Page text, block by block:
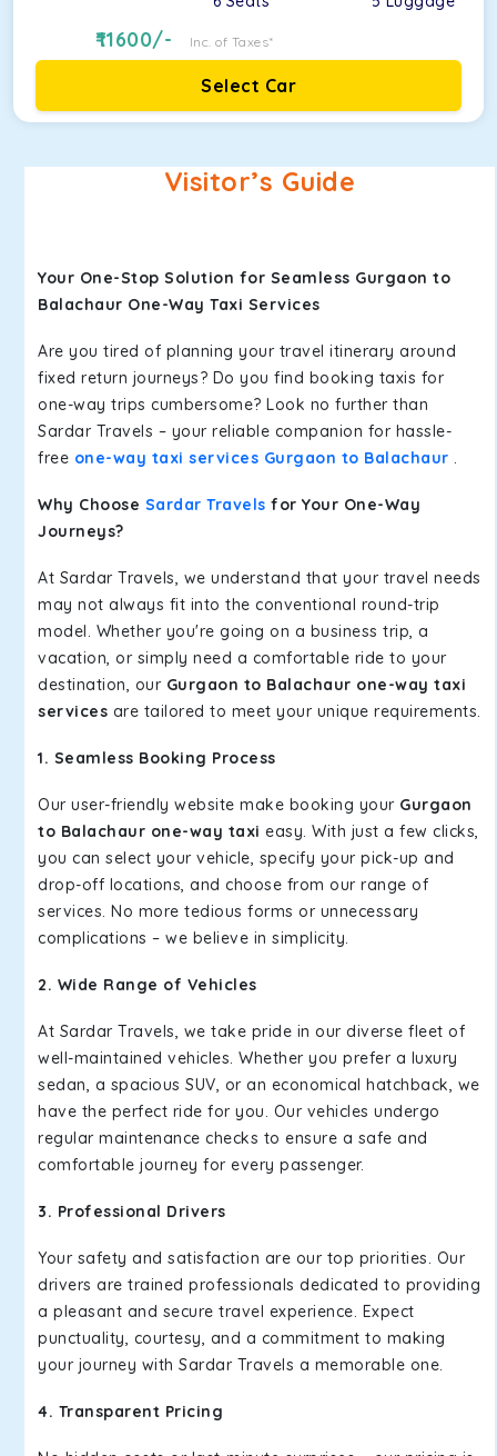
11600/- Inc. of Taxes*
Select Car
Visitor’s Guide
Your One-Stop Solution for Seamless Gurgaon to
Balachaur One-Way Taxi Services
Are you tired of planning your travel itinerary around
fixed return journeys? Do you find booking taxis for
one-way trips cumbersome? Look no further than
Sardar Travels – your reliable companion for hassle-
free one-way taxi services Gurgaon to Balachaur .
Why Choose Sardar Travels for Your One-Way
Journeys?
At Sardar Travels, we understand that your travel needs
may not always fit into the conventional round-trip
model. Whether you're going on a business trip, a
vacation, or simply need a comfortable ride to your
destination, our Gurgaon to Balachaur one-way taxi
services are tailored to meet your unique requirements.
1. Seamless Booking Process
Our user-friendly website make booking your Gurgaon
to Balachaur one-way taxi easy. With just a few clicks,
you can select your vehicle, specify your pick-up and
drop-off locations, and choose from our range of
services. No more tedious forms or unnecessary
complications – we believe in simplicity.
2. Wide Range of Vehicles
At Sardar Travels, we take pride in our diverse fleet of
well-maintained vehicles. Whether you prefer a luxury
sedan, a spacious SUV, or an economical hatchback, we
have the perfect ride for you. Our vehicles undergo
regular maintenance checks to ensure a safe and
comfortable journey for every passenger.
3. Professional Drivers
Your safety and satisfaction are our top priorities. Our
drivers are trained professionals dedicated to providing
a pleasant and secure travel experience. Expect
punctuality, courtesy, and a commitment to making
your journey with Sardar Travels a memorable one.
4. Transparent Pricing